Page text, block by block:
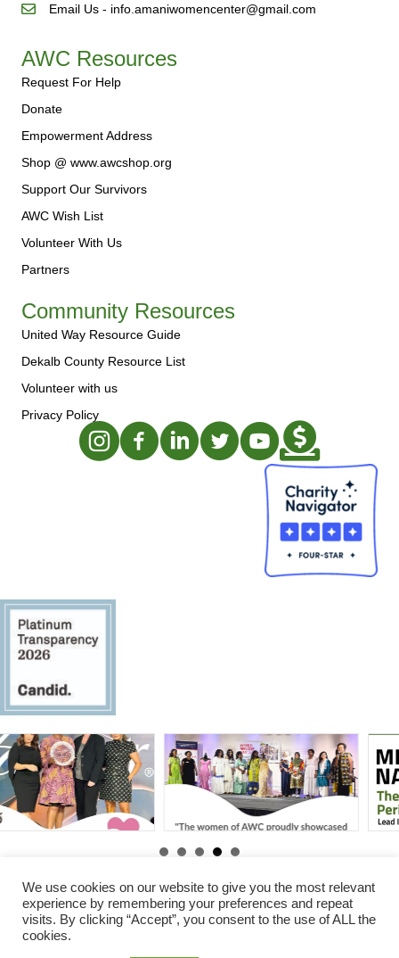
Email Us - info.amaniwomencenter@gmail.com
AWC Resources
Request For Help
Donate
Empowerment Address
Shop @ www.awcshop.org
Support Our Survivors
AWC Wish List
Volunteer With Us
Partners
Community Resources
United Way Resource Guide
Dekalb County Resource List
Volunteer with us
Privacy Policy
Gabby Erawoc |Aug 31,
Gabby Erawoc
2025
© 2026 Amani Women Center. All Rights Reserved.
We use cookies on our website to give you the most relevant
experience by remembering your preferences and repeat
visits. By clicking “Accept”, you consent to the use of ALL the
cookies.